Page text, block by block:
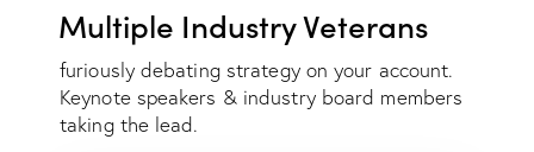
Multiple Industry Veterans
furiously debating strategy on your account.
Keynote speakers & industry board members
taking the lead.